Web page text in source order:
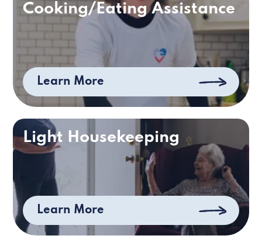
Cooking/Eating Assistance
Learn More
Light Housekeeping
Learn More